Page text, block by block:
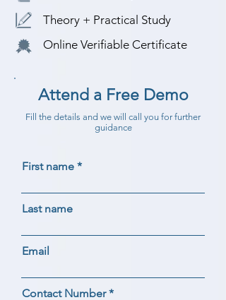
Theory + Practical Study
Online Verifiable Certificate
Attend a Free Demo
Fill the details and we will call you for further
guidance
First name
Last name
Email
Contact Number